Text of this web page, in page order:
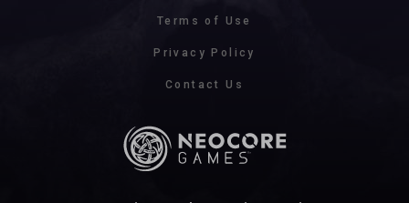
Terms of Use
Privacy Policy
Contact Us